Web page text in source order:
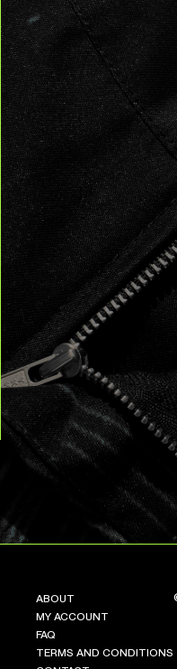
ABOUT
MY ACCOUNT
FAQ
TERMS AND CONDITIONS